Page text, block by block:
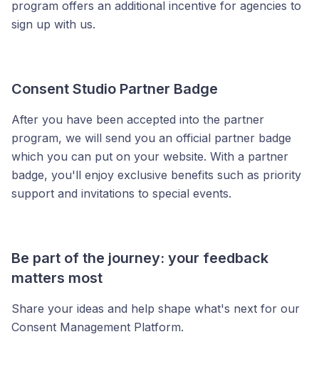
program offers an additional incentive for agencies to
sign up with us.
Consent Studio Partner Badge
After you have been accepted into the partner
program, we will send you an official partner badge
which you can put on your website. With a partner
badge, you'll enjoy exclusive benefits such as priority
support and invitations to special events.
Be part of the journey: your feedback
matters most
Share your ideas and help shape what's next for our
Consent Management Platform.